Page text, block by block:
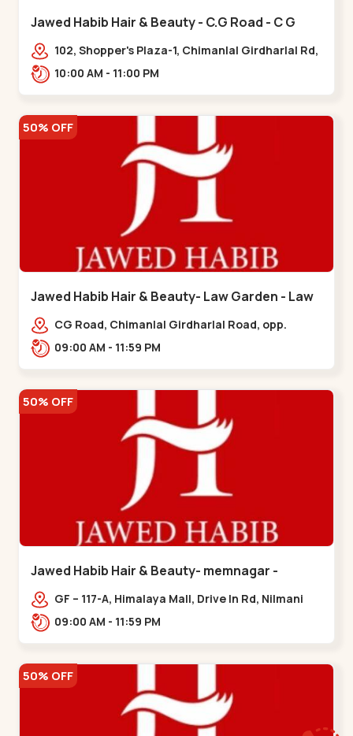
Jawed Habib Hair & Beauty - C.G Road - C G
Road102, Shopper's Plaza-1, Chimanlal Girdharlal Rd,
opp. Municipal Market, Vasant Vihar,
10:00 AM - 11:00 PM
50% OFF
Jawed Habib Hair & Beauty- Law Garden - Law
GardenCG Road, Chimanlal Girdharlal Road, opp.
Tomato’s Restaurant, near National Handloom,
09:00 AM - 11:59 PM
50% OFF
Jawed Habib Hair & Beauty- memnagar -
Memnagar
GF – 117-A, Himalaya Mall, Drive In Rd, Nilmani
Society, Memnagar,,,Memnagar
09:00 AM - 11:59 PM
50% OFF